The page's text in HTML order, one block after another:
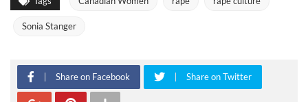
Sonia Stanger
Share on Facebook Share on Twitter